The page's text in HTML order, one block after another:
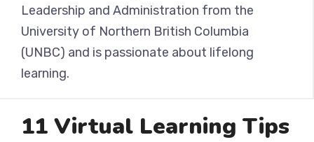
Leadership and Administration from the
University of Northern British Columbia
(UNBC) and is passionate about lifelong
learning.
11 Virtual Learning Tips